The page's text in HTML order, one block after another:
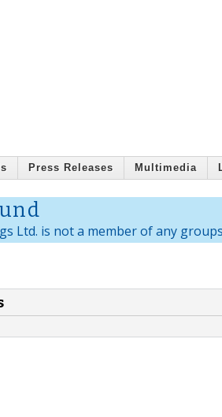
Press Releases Multimedia
Ltd. is not a member of any